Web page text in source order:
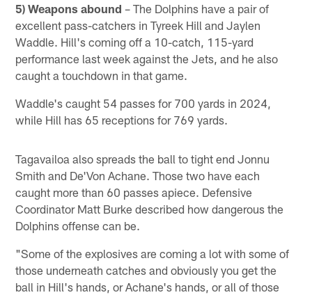
5) Weapons abound – The Dolphins have a pair of
excellent pass-catchers in Tyreek Hill and Jaylen
Waddle. Hill's coming off a 10-catch, 115-yard
performance last week against the Jets, and he also
caught a touchdown in that game.
Waddle's caught 54 passes for 700 yards in 2024,
while Hill has 65 receptions for 769 yards.
Tagavailoa also spreads the ball to tight end Jonnu
Smith and De'Von Achane. Those two have each
caught more than 60 passes apiece. Defensive
Coordinator Matt Burke described how dangerous the
Dolphins offense can be.
"Some of the explosives are coming a lot with some of
those underneath catches and obviously you get the
ball in Hill's hands, or Achane's hands, or all of those